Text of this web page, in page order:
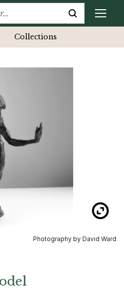
Collections
Photography by David Ward